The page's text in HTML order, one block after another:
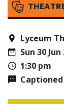
Lyceum
Sun 30 Jun
1:30 pm